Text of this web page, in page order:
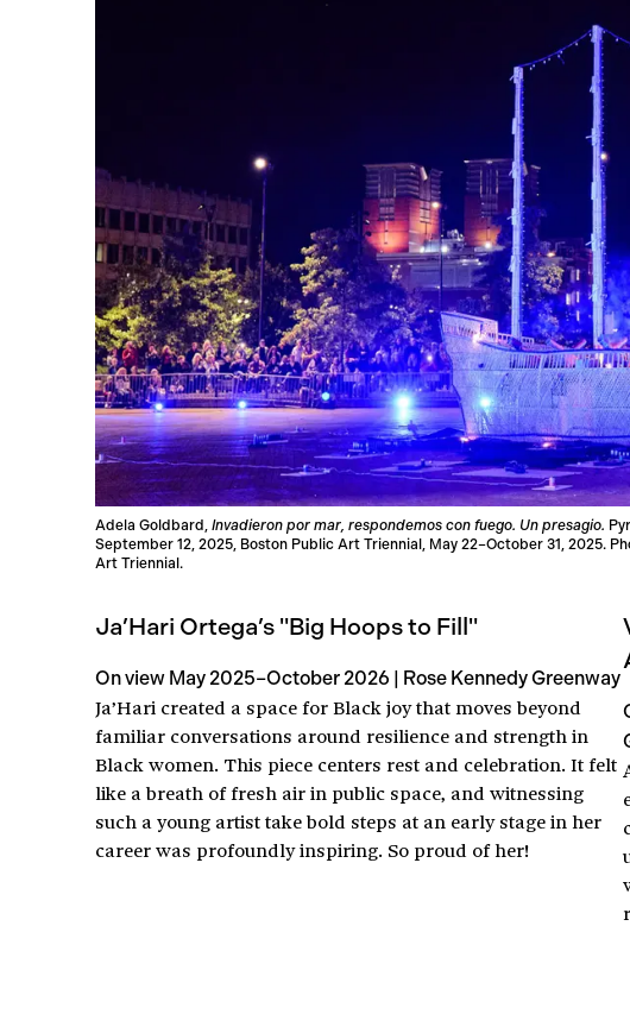
Adela Goldbard, Invadieron por mar, respondemos con fuego. Un presagio.
September 12, 2025, Boston Public Art Triennial, May 22–October 31, 2025.
Art Triennial.
Ja’Hari Ortega’s "Big Hoops to Fill"
On view May 2025–October 2026 | Rose Kennedy Greenway
Ja’Hari created a space for Black joy that moves beyond
familiar conversations around resilience and strength in
Black women. This piece centers rest and celebration. It felt
like a breath of fresh air in public space, and witnessing
such a young artist take bold steps at an early stage in her
career was profoundly inspiring. So proud of her!